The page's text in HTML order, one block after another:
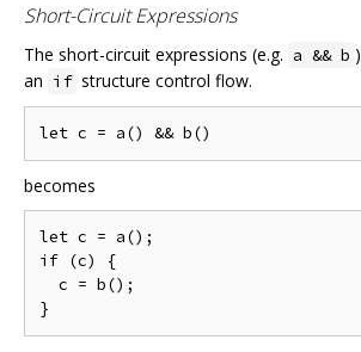
Short-Circuit Expressions
The short-circuit expressions (e.g. a && b
an if structure control flow.
becomes
let c = a();
if (c) {
  c = b();